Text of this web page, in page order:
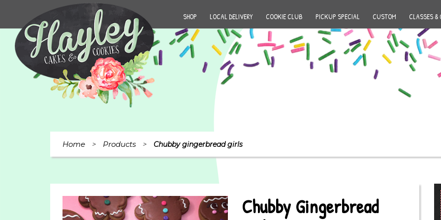
SHOP LOCAL DELIVERY COOKIE CLUB PICKUP SPECIAL CUSTOM CLASSES &
Home > Products > Chubby gingerbread girls
Chubby Gingerbread